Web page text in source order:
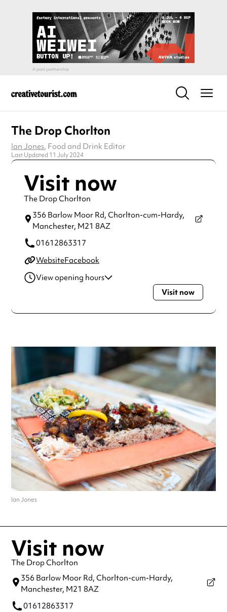
The Drop Chorlton
Ian Jones, Food and Drink Editor
Last Updated 11 July 2024
Visit now
The Drop Chorlton
356 Barlow Moor Rd, Chorlton-cum-Hardy,
Manchester, M21 8AZ
01612863317
WebsiteFacebook
View opening hours
5:00pm - 12:00am
Wednesday
12:00pm - 12:00am
Saturday
12:00pm - 12:00am
12:00pm - 12:00am
Always double check opening hours with the venue before
making a special visit.
Visit now
Ian Jones
Visit now
The Drop Chorlton
356 Barlow Moor Rd, Chorlton-cum-Hardy,
Manchester, M21 8AZ
01612863317